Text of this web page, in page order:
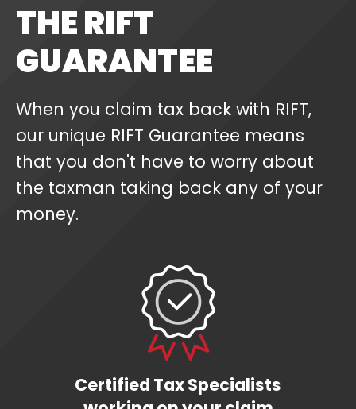
THE RIFT
GUARANTEE
When you claim tax back with RIFT,
our unique RIFT Guarantee means
that you don't have to worry about
the taxman taking back any of your
money.
Certified Tax Specialists